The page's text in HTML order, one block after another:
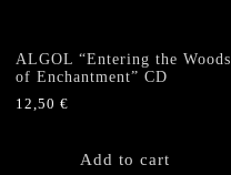
ALGOL “Entering the Woods
of Enchantment” CD
12,50 €
Add to cart